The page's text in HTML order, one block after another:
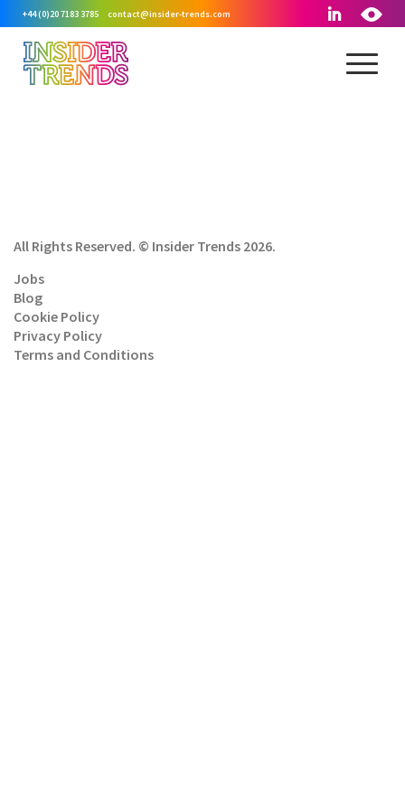
+44 (0)20 7183 3785 contact@insider-trends.com
All Rights Reserved. © Insider Trends 2026.
Jobs
Blog
Cookie Policy
Privacy Policy
Terms and Conditions